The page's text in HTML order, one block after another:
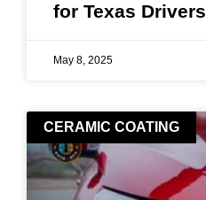
for Texas Drivers
May 8, 2025
CERAMIC COATING